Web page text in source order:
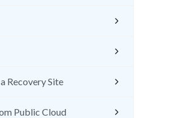
Recovery Site
Public Cloud